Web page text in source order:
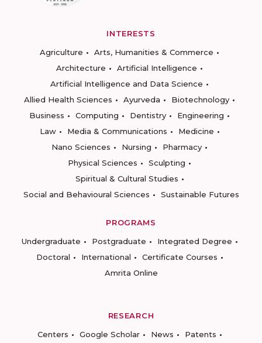
INTERESTS
Agriculture
Arts, Humanities & Commerce
Architecture
Artificial Intelligence
Artificial Intelligence and Data Science
Allied Health Sciences
Ayurveda
Biotechnology
Business
Computing Dentistry
Engineering
Law
Media & Communications
Medicine
Nano Sciences
Nursing
Pharmacy
Physical Sciences
Sculpting
Spiritual & Cultural Studies
Social and Behavioural Sciences
Sustainable Futures
PROGRAMS
Undergraduate
Postgraduate
Integrated Degree
Doctoral
International
Certificate Courses
Amrita Online
RESEARCH
Centers
Google Scholar News
Patents